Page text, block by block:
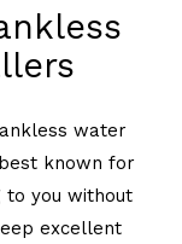
water
known for
to you without
excellent